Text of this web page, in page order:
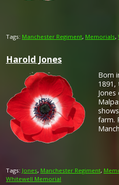
Tags: Manchester Regiment, Memorials,
Harold Jones
Born
1891,
farm.
Tags: Jones, Manchester Regiment,
Whitewell Memorial